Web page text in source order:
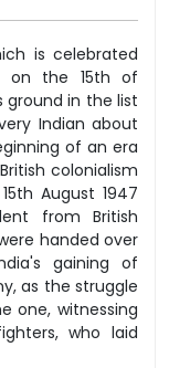
is celebrated
on the 15th of
ground in the list
Indian about
of an era
colonialism
August 1947
from British
handed over
gaining of
as the struggle
one, witnessing
who laid